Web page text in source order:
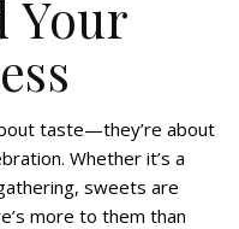
Your
taste—they’re about
Whether it’s a
sweets are
more to them than